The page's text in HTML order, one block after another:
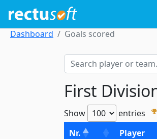
Dashboard
Goals scored
First
Show entries
Nr. Player